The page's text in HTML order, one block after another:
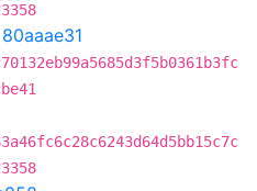
80aaae31